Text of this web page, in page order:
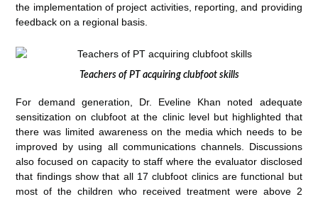
the implementation of project activities, reporting, and providing
feedback on a regional basis.
Teachers of PT acquiring clubfoot skills
For demand generation, Dr. Eveline Khan noted adequate
sensitization on clubfoot at the clinic level but highlighted that
there was limited awareness on the media which needs to be
improved by using all communications channels. Discussions
also focused on capacity to staff where the evaluator disclosed
that findings show that all 17 clubfoot clinics are functional but
most of the children who received treatment were above 2